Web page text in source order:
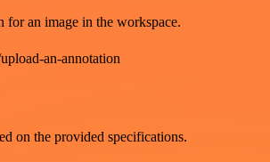
for an image in the workspace.
an-annotation
on the provided specifications.